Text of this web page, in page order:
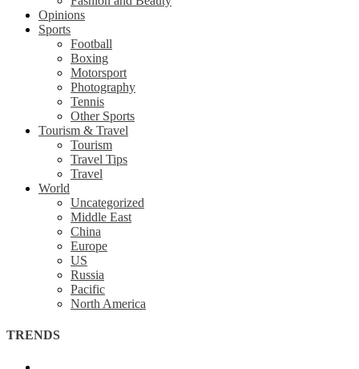
Opinions
Sports
Football
Boxing
Motorsport
Photography
Tennis
Other Sports
Tourism & Travel
Tourism
Travel Tips
Travel
World
Uncategorized
Middle East
China
Europe
US
Russia
Pacific
North America
TRENDS